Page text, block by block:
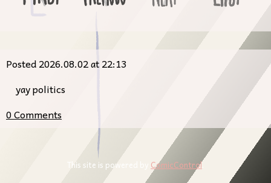
Posted 2026.08.02 at 22:13
yay politics
0 Comments
This site is powered by ComicControl.